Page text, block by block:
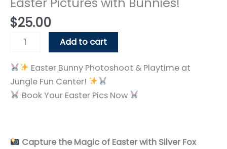
$25.00
Easter
with
Bunnies!
quantity
Add to cart
Easter Bunny Photoshoot & Playtime at
Jungle Fun Center!
Book Your Easter Pics Now
Capture the Magic of Easter with Silver Fox